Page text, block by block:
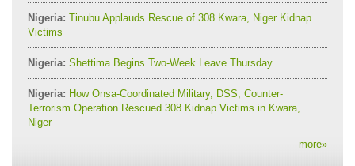
Nigeria: Tinubu Applauds Rescue of 308 Kwara, Niger Kidnap
Victims
Nigeria: Shettima Begins Two-Week Leave Thursday
Nigeria: How Onsa-Coordinated Military, DSS, Counter-
Terrorism Operation Rescued 308 Kidnap Victims in Kwara,
Niger
more»